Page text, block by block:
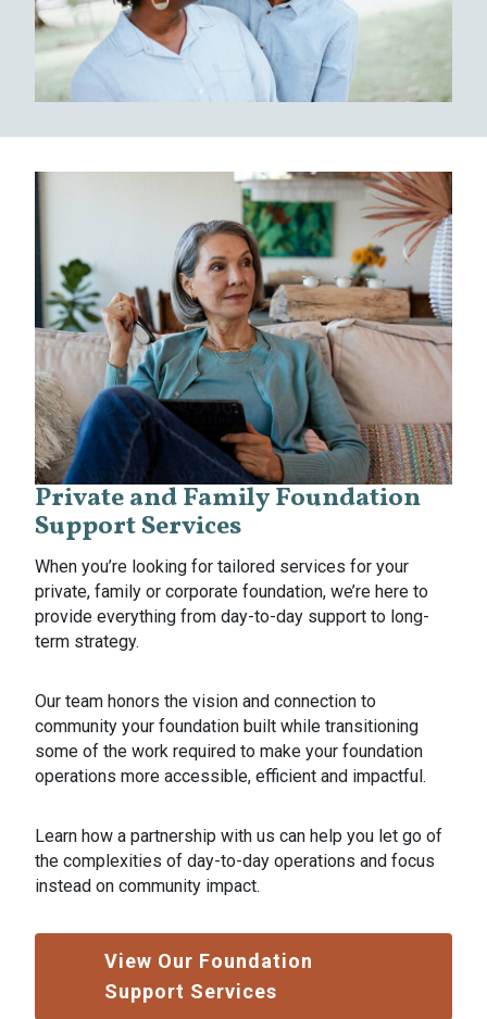
Private and Family Foundation
Support Services
When you’re looking for tailored services for your
private, family or corporate foundation, we’re here to
provide everything from day-to-day support to long-
term strategy.
Our team honors the vision and connection to
community your foundation built while transitioning
some of the work required to make your foundation
operations more accessible, efficient and impactful.
Learn how a partnership with us can help you let go of
the complexities of day-to-day operations and focus
instead on community impact.
View Our Foundation
Support Services